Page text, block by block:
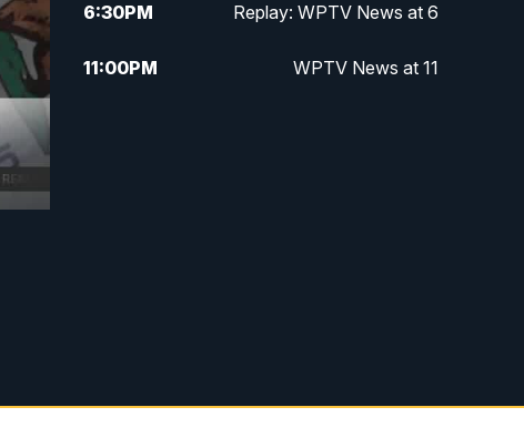
6:30PM Replay: WPTV News at 6
11:00PM WPTV News at 11